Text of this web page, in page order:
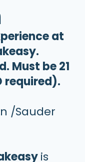
at
Must be 21
required).
/Sauder
is